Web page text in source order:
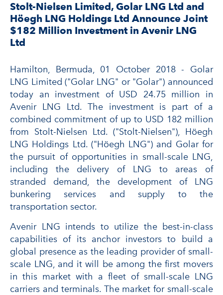
Stolt-Nielsen Limited, Golar LNG Ltd and
Höegh LNG Holdings Ltd Announce Joint
$182 Million Investment in Avenir LNG
Ltd
Hamilton, Bermuda, 01 October 2018 - Golar
LNG Limited ("Golar LNG" or "Golar") announced
today an investment of USD 24.75 million in
Avenir LNG Ltd. The investment is part of a
combined commitment of up to USD 182 million
from Stolt-Nielsen Ltd. ("Stolt-Nielsen"), Höegh
LNG Holdings Ltd. ("Höegh LNG") and Golar for
the pursuit of opportunities in small-scale LNG,
including the delivery of LNG to areas of
stranded demand, the development of LNG
bunkering services and supply to the
transportation sector.
Avenir LNG intends to utilize the best-in-class
capabilities of its anchor investors to build a
global presence as the leading provider of small-
scale LNG, and it will be among the first movers
in this market with a fleet of small-scale LNG
carriers and terminals. The market for small-scale